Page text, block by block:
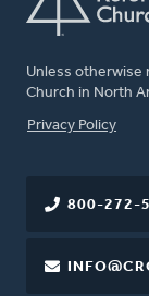
Unless otherwise
Church in North
FOOTER
Privacy Policy
800-272-